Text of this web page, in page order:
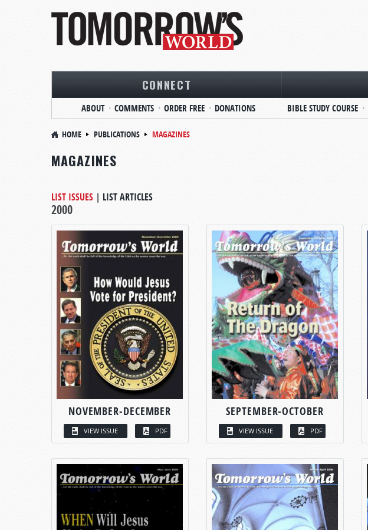
CONNECT
ABOUT COMMENTS ORDER FREE DONATIONS BIBLE STUDY COURSE
HOME PUBLICATIONS MAGAZINES
MAGAZINES
LIST ISSUES | LIST ARTICLES
2000
NOVEMBER-DECEMBER
VIEW ISSUE PDF
SEPTEMBER-OCTOBER
VIEW ISSUE PDF